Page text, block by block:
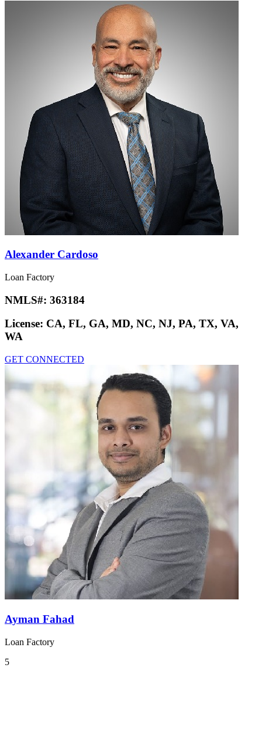
Alexander Cardoso
Loan Factory
NMLS#: 363184
License: CA, FL, GA, MD, NC, NJ, PA, TX, VA,
WA
GET CONNECTED
Ayman Fahad
Loan Factory
5